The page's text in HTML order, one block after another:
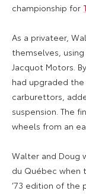
championship for
As a privateer,
themselves,
Jacquot Motors.
had upgraded
carburettors,
suspension. The
wheels from an
Walter and Doug
du Québec when
’73 edition of the